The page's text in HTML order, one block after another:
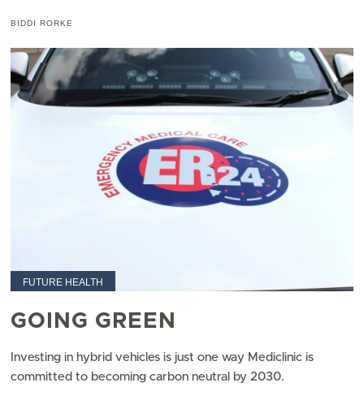
BIDDI RORKE
FUTURE HEALTH
GOING GREEN
Investing in hybrid vehicles is just one way Mediclinic is
committed to becoming carbon neutral by 2030.